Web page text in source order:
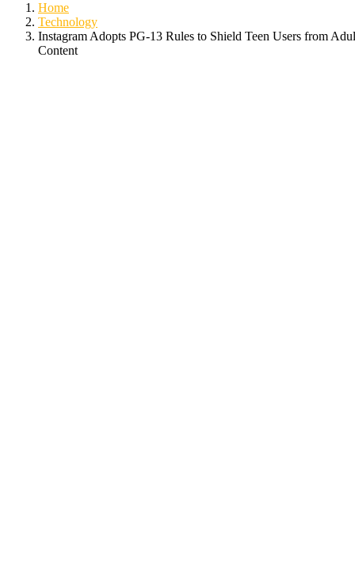
Home
Technology
Instagram Adopts PG-13 Rules to Shield Teen Users from
Content